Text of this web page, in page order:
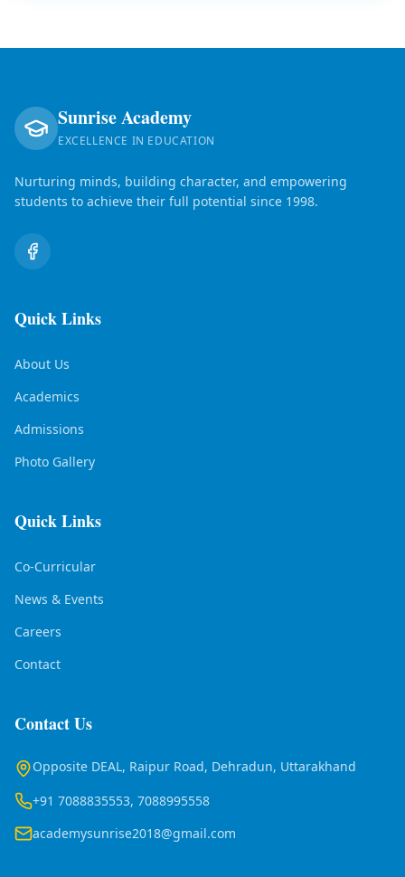
Sunrise Academy
EXCELLENCE IN EDUCATION
Nurturing minds, building character, and empowering
students to achieve their full potential since 1998.
Quick Links
About Us
Academics
Admissions
Photo Gallery
Quick Links
Co-Curricular
News & Events
Careers
Contact
Contact Us
Opposite DEAL, Raipur Road, Dehradun, Uttarakhand
+91 7088835553, 7088995558
academysunrise2018@gmail.com